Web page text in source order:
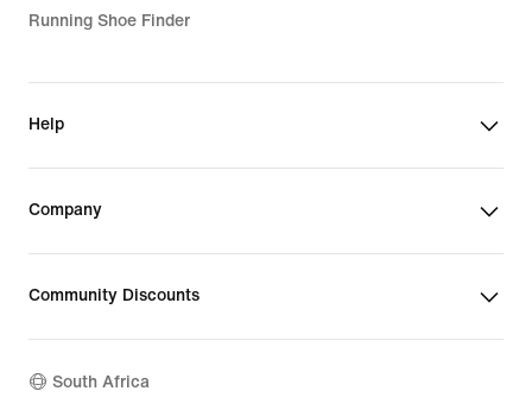
Running Shoe Finder
Help
Company
Community Discounts
South Africa